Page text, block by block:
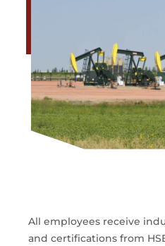
All employees receive
and certifications from